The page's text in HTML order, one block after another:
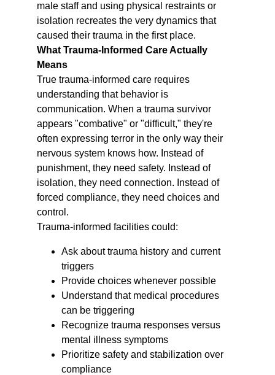
male staff and using physical restraints or
isolation recreates the very dynamics that
caused their trauma in the first place.
What Trauma-Informed Care Actually
Means
True trauma-informed care requires
understanding that behavior is
communication. When a trauma survivor
appears "combative" or "difficult," they're
often expressing terror in the only way their
nervous system knows how. Instead of
punishment, they need safety. Instead of
isolation, they need connection. Instead of
forced compliance, they need choices and
control.
Trauma-informed facilities could:
Ask about trauma history and current
triggers
Provide choices whenever possible
Understand that medical procedures
can be triggering
Recognize trauma responses versus
mental illness symptoms
Prioritize safety and stabilization over
compliance